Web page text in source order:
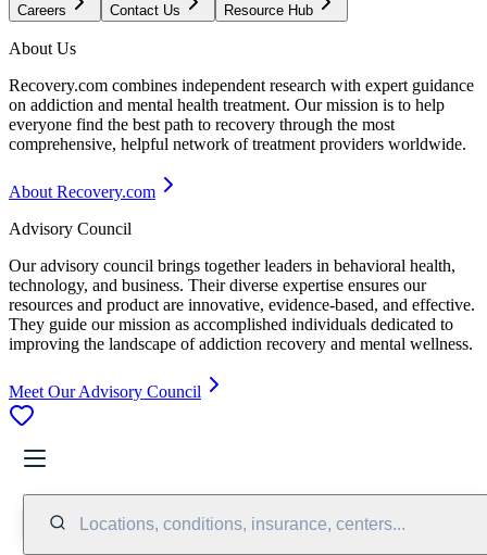
Careers Contact Us Resource Hub
About Us
Recovery.com combines independent research with expert guidance
on addiction and mental health treatment. Our mission is to help
everyone find the best path to recovery through the most
comprehensive, helpful network of treatment providers worldwide.
About Recovery.com
Advisory Council
Our advisory council brings together leaders in behavioral health,
technology, and business. Their diverse expertise ensures our
resources and product are innovative, evidence-based, and effective.
They guide our mission as accomplished individuals dedicated to
improving the landscape of addiction recovery and mental wellness.
Meet Our Advisory Council
Locations, conditions, insurance, centers...